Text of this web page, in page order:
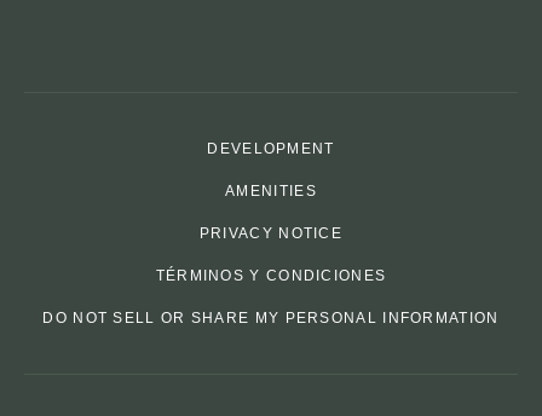
DEVELOPMENT
AMENITIES
PRIVACY NOTICE
TÉRMINOS Y CONDICIONES
DO NOT SELL OR SHARE MY PERSONAL INFORMATION